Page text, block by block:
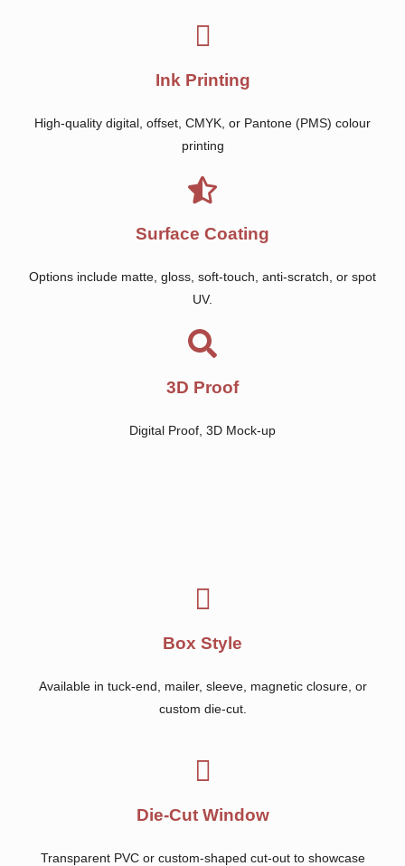
Ink Printing
High-quality digital, offset, CMYK, or Pantone (PMS) colour
printing
Surface Coating
Options include matte, gloss, soft-touch, anti-scratch, or spot
UV.
3D Proof
Digital Proof, 3D Mock-up
Box Style
Available in tuck-end, mailer, sleeve, magnetic closure, or
custom die-cut.
Die-Cut Window
Transparent PVC or custom-shaped cut-out to showcase